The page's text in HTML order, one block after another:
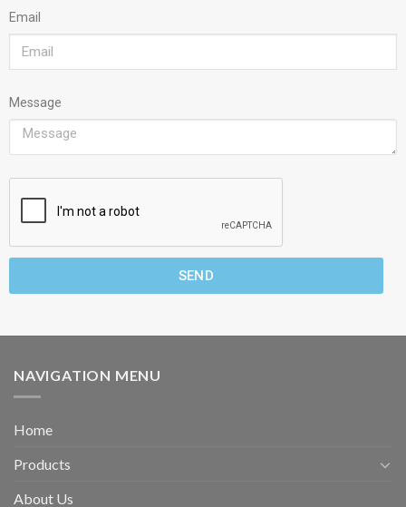
Email
Message
SEND
NAVIGATION MENU
Home
Products
About Us